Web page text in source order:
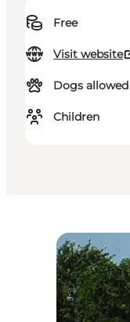
Free
Visit website
Dogs allowed
Children